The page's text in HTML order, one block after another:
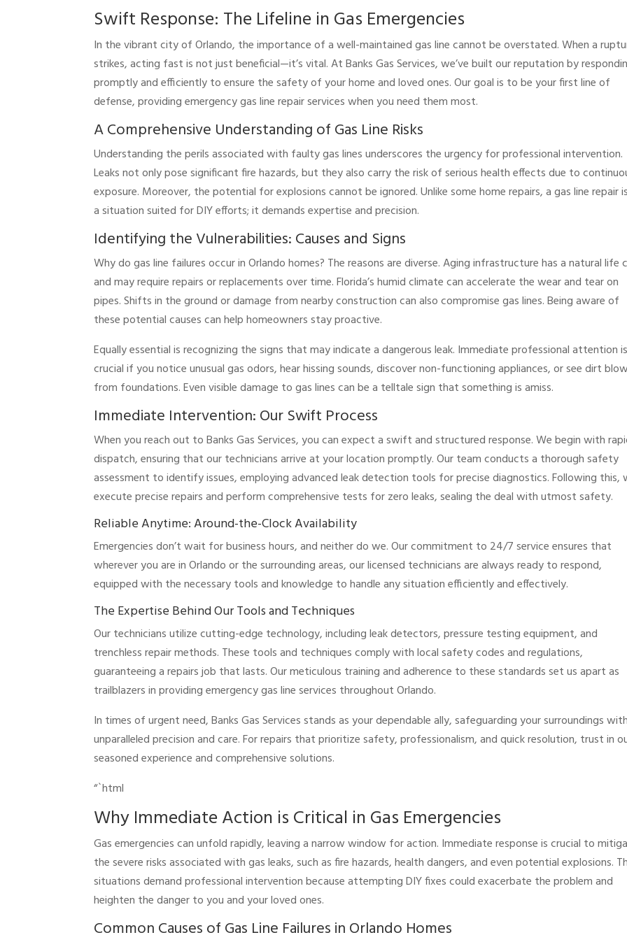
Swift Response: The Lifeline in Gas Emergencies
In the vibrant city of Orlando, the importance of a well-maintained gas line cannot be overstated. When a
strikes, acting fast is not just beneficial—it’s vital. At Banks Gas Services, we’ve built our reputation by
promptly and efficiently to ensure the safety of your home and loved ones. Our goal is to be your first line of
defense, providing emergency gas line repair services when you need them most.
A Comprehensive Understanding of Gas Line Risks
Understanding the perils associated with faulty gas lines underscores the urgency for professional intervention.
Leaks not only pose significant fire hazards, but they also carry the risk of serious health effects due to
exposure. Moreover, the potential for explosions cannot be ignored. Unlike some home repairs, a gas line repair
a situation suited for DIY efforts; it demands expertise and precision.
Identifying the Vulnerabilities: Causes and Signs
Why do gas line failures occur in Orlando homes? The reasons are diverse. Aging infrastructure has a natural life
and may require repairs or replacements over time. Florida’s humid climate can accelerate the wear and tear on
pipes. Shifts in the ground or damage from nearby construction can also compromise gas lines. Being aware of
these potential causes can help homeowners stay proactive.
Equally essential is recognizing the signs that may indicate a dangerous leak. Immediate professional attention
crucial if you notice unusual gas odors, hear hissing sounds, discover non-functioning appliances, or see dirt
from foundations. Even visible damage to gas lines can be a telltale sign that something is amiss.
Immediate Intervention: Our Swift Process
When you reach out to Banks Gas Services, you can expect a swift and structured response. We begin with
dispatch, ensuring that our technicians arrive at your location promptly. Our team conducts a thorough safety
assessment to identify issues, employing advanced leak detection tools for precise diagnostics. Following this,
execute precise repairs and perform comprehensive tests for zero leaks, sealing the deal with utmost safety.
Reliable Anytime: Around-the-Clock Availability
Emergencies don’t wait for business hours, and neither do we. Our commitment to 24/7 service ensures that
wherever you are in Orlando or the surrounding areas, our licensed technicians are always ready to respond,
equipped with the necessary tools and knowledge to handle any situation efficiently and effectively.
The Expertise Behind Our Tools and Techniques
Our technicians utilize cutting-edge technology, including leak detectors, pressure testing equipment, and
trenchless repair methods. These tools and techniques comply with local safety codes and regulations,
guaranteeing a repairs job that lasts. Our meticulous training and adherence to these standards set us apart as
trailblazers in providing emergency gas line services throughout Orlando.
In times of urgent need, Banks Gas Services stands as your dependable ally, safeguarding your surroundings
unparalleled precision and care. For repairs that prioritize safety, professionalism, and quick resolution, trust in
seasoned experience and comprehensive solutions.
“`html
Why Immediate Action is Critical in Gas Emergencies
Gas emergencies can unfold rapidly, leaving a narrow window for action. Immediate response is crucial to
the severe risks associated with gas leaks, such as fire hazards, health dangers, and even potential explosions.
situations demand professional intervention because attempting DIY fixes could exacerbate the problem and
heighten the danger to you and your loved ones.
Common Causes of Gas Line Failures in Orlando Homes